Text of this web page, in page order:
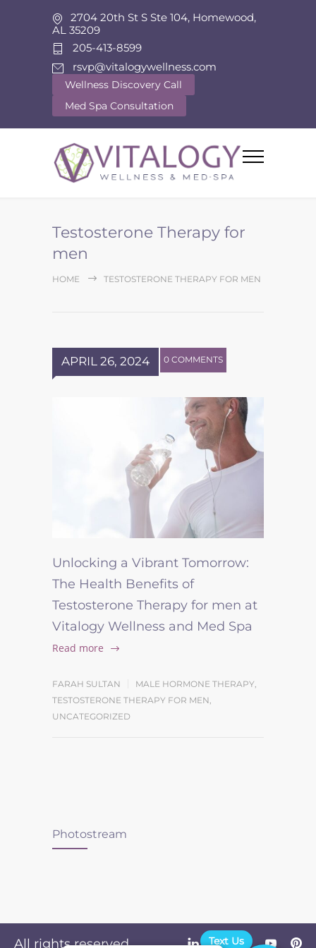
2704 20th St S Ste 104, Homewood,
AL 35209
205-413-8599
rsvp@vitalogywellness.com
Wellness Discovery Call
Med Spa Consultation
Testosterone Therapy for
men
HOME TESTOSTERONE THERAPY FOR MEN
APRIL 26, 2024 0 COMMENTS
Unlocking a Vibrant Tomorrow:
The Health Benefits of
Testosterone Therapy for men at
Vitalogy Wellness and Med Spa
Read more
FARAH SULTAN MALE HORMONE THERAPY
TESTOSTERONE THERAPY FOR MEN
UNCATEGORIZED
Photostream
All rights reserved. Text Us